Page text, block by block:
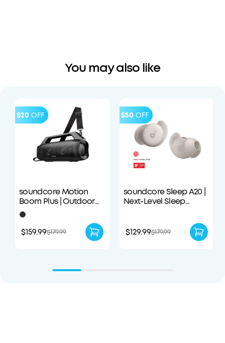
You may also like
$20 OFF
soundcore Motion
Boom Plus | Outdoor
Portable Speaker
$159.99$179.99
$50 OFF
soundcore Sleep A20 |
Next-Level Sleep
$129.99$179.99